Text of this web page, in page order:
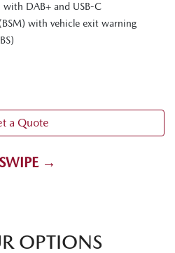
with DAB+ and USB-C
with vehicle exit warning
a Quote
→
OPTIONS